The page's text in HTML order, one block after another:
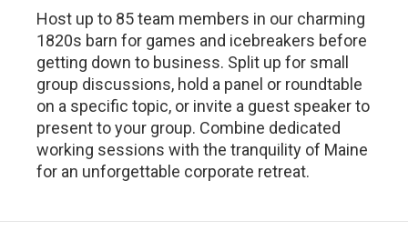
Host up to 85 team members in our charming
1820s barn for games and icebreakers before
getting down to business. Split up for small
group discussions, hold a panel or roundtable
on a specific topic, or invite a guest speaker to
present to your group. Combine dedicated
working sessions with the tranquility of Maine
for an unforgettable corporate retreat.